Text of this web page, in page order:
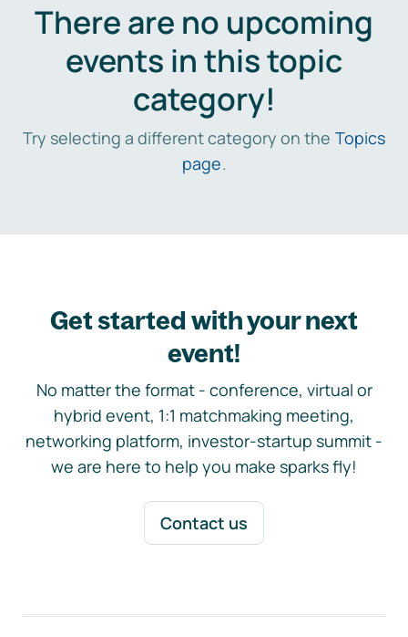
There are no upcoming
events in this topic
category!
Try selecting a different category on the Topics
page.
Get started with your next
event!
No matter the format - conference, virtual or
hybrid event, 1:1 matchmaking meeting,
networking platform, investor-startup summit -
we are here to help you make sparks fly!
Contact us